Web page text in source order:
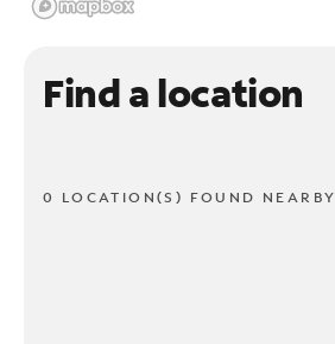
Find a location
0 LOCATION(S) FOUND NEARBY